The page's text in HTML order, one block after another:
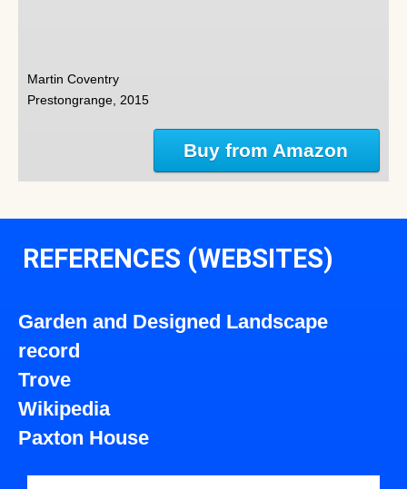
Martin Coventry
Prestongrange, 2015
Buy from Amazon
REFERENCES (WEBSITES)
Garden and Designed Landscape
record
Trove
Wikipedia
Paxton House